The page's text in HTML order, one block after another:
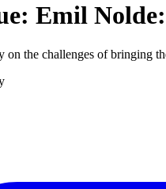
Emil
on the challenges of bringing